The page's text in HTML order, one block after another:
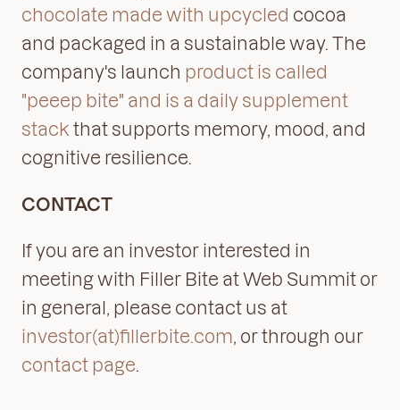
chocolate made with upcycled cocoa
and packaged in a sustainable way. The
company's launch product is called
"peeep bite" and is a daily supplement
stack that supports memory, mood, and
cognitive resilience.
CONTACT
If you are an investor interested in
meeting with Filler Bite at Web Summit or
in general, please contact us at
investor(at)fillerbite.com, or through our
contact page.